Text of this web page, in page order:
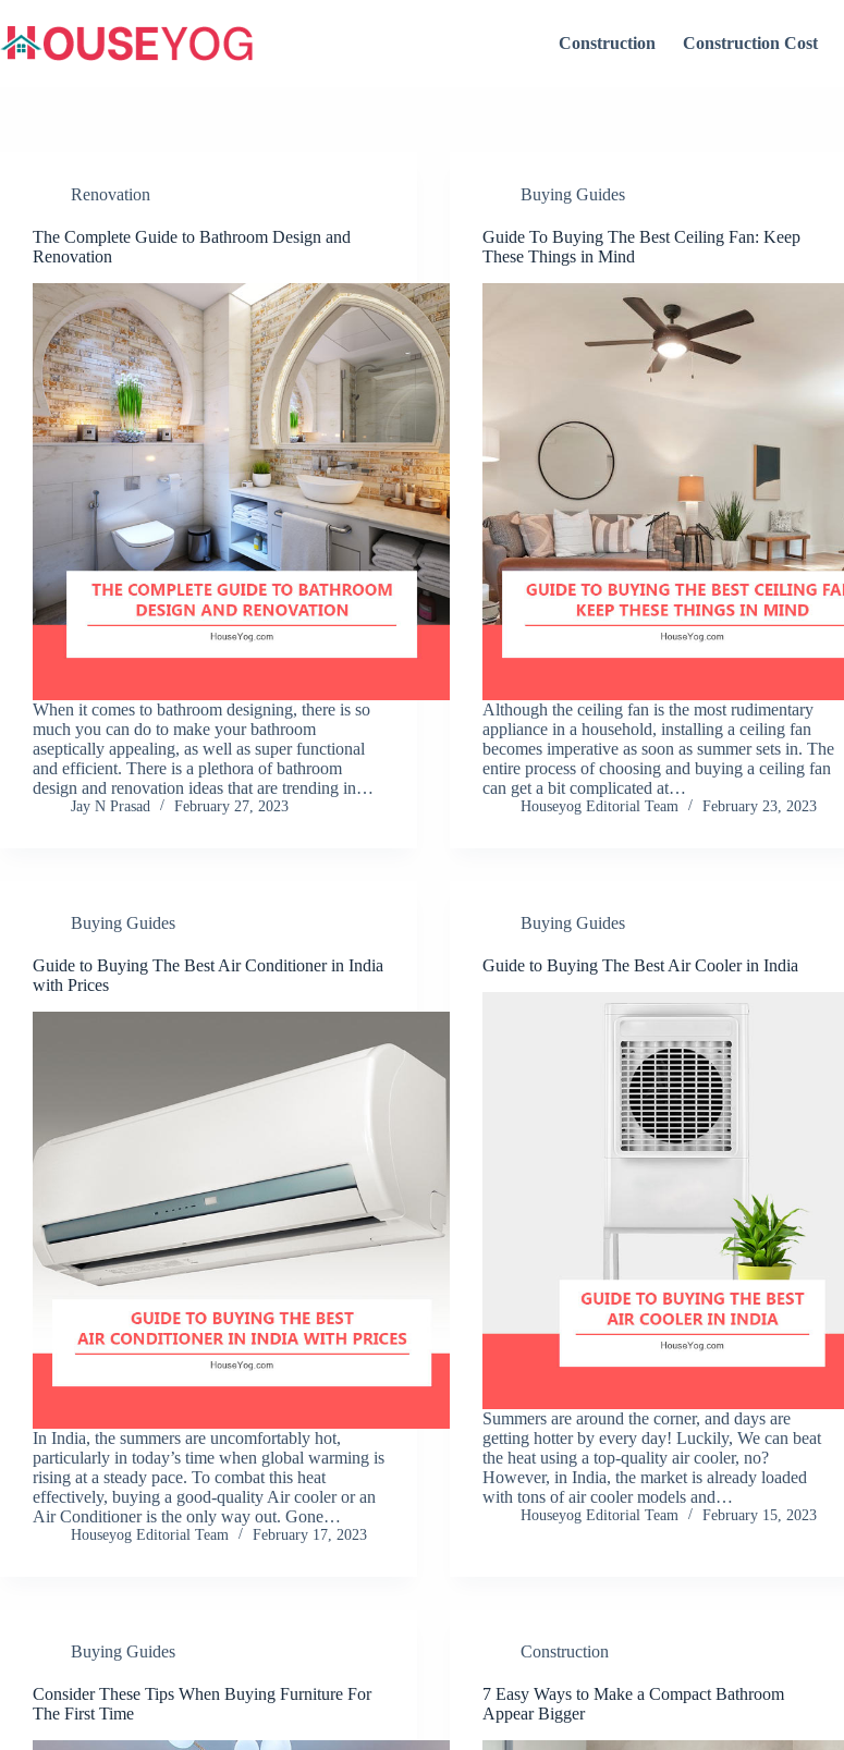
to
content
Construction Construction Cost
Renovation
The Complete Guide to Bathroom Design and
Renovation
When it comes to bathroom designing, there is so
much you can do to make your bathroom
aseptically appealing, as well as super functional
and efficient. There is a plethora of bathroom
design and renovation ideas that are trending in…
Jay N Prasad February 27, 2023
Buying Guides
Guide To Buying The Best Ceiling Fan: Keep
These Things in Mind
Although the ceiling fan is the most rudimentary
appliance in a household, installing a ceiling fan
becomes imperative as soon as summer sets in. The
entire process of choosing and buying a ceiling fan
can get a bit complicated at…
Houseyog Editorial Team February 23, 2023
Buying Guides
Guide to Buying The Best Air Conditioner in India
with Prices
In India, the summers are uncomfortably hot,
particularly in today’s time when global warming is
rising at a steady pace. To combat this heat
effectively, buying a good-quality Air cooler or an
Air Conditioner is the only way out. Gone…
Houseyog Editorial Team February 17, 2023
Buying Guides
Guide to Buying The Best Air Cooler in India
Summers are around the corner, and days are
getting hotter by every day! Luckily, We can beat
the heat using a top-quality air cooler, no?
However, in India, the market is already loaded
with tons of air cooler models and…
Houseyog Editorial Team February 15, 2023
Buying Guides
Consider These Tips When Buying Furniture For
The First Time
Construction
7 Easy Ways to Make a Compact Bathroom
Appear Bigger